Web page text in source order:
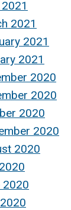
2021
2021
2021
2020
2020
2020
2020
2020
2020